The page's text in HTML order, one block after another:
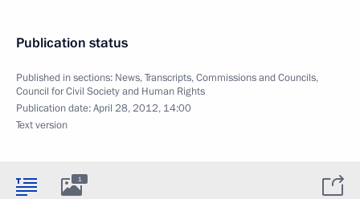
Publication status
Published in sections: News,Transcripts,Commissions and Councils,
Council for Civil Society and Human Rights
Publication date:April 28, 2012, 14:00
Text version
1